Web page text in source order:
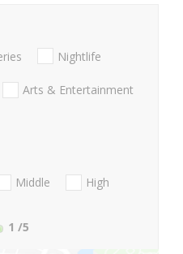
Nightlife
Arts & Entertainment
Middle
High
1 /5